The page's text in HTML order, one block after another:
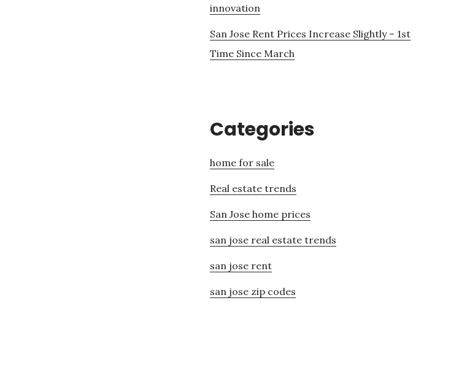
innovation
San Jose Rent Prices Increase Slightly – 1st
Time Since March
Categories
home for sale
Real estate trends
San Jose home prices
san jose real estate trends
san jose rent
san jose zip codes